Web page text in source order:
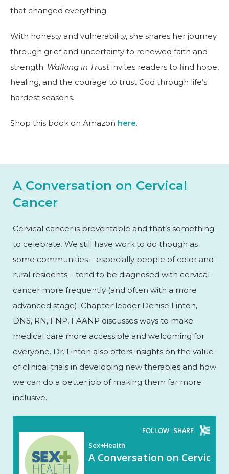
that changed everything.
With honesty and vulnerability, she shares her journey
through grief and uncertainty to renewed faith and
strength. Walking in Trust invites readers to find hope,
healing, and the courage to trust God through life’s
hardest seasons.
Shop this book on Amazon here.
A Conversation on Cervical
Cancer
Cervical cancer is preventable and that’s something
to celebrate. We still have work to do though as
some communities – especially people of color and
rural residents – tend to be diagnosed with cervical
cancer more frequently (and often with a more
advanced stage). Chapter leader Denise Linton,
DNS, RN, FNP, FAANP discusses ways to make
medical care more accessible and welcoming for
everyone. Dr. Linton also offers insights on the value
of clinical trials in developing new therapies and how
we can do a better job of making them far more
inclusive.